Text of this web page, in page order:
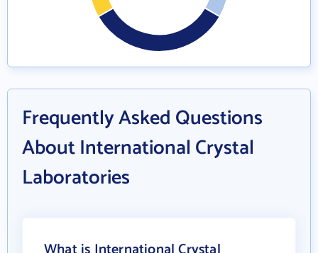
Frequently Asked Questions
About International Crystal
Laboratories